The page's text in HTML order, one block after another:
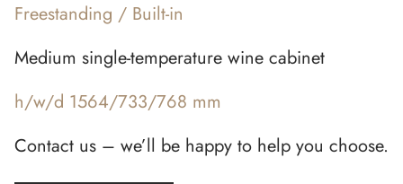
Freestanding / Built-in
Medium single-temperature wine cabinet
h/w/d 1564/733/768 mm
Contact us – we’ll be happy to help you choose.